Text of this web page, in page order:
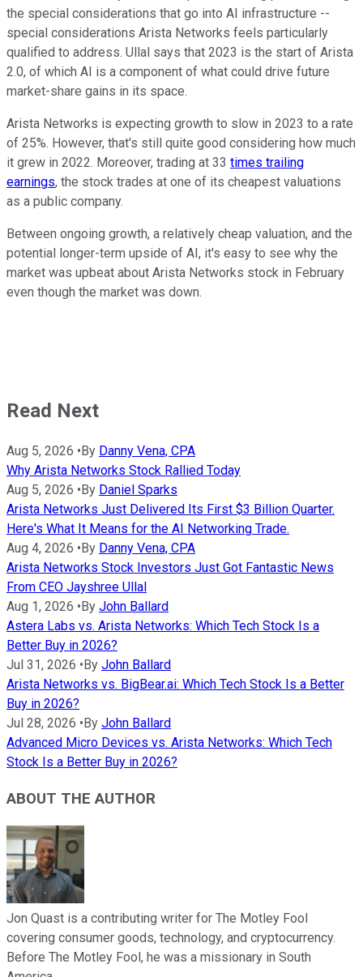
the special considerations that go into AI infrastructure --
special considerations Arista Networks feels particularly
qualified to address. Ullal says that 2023 is the start of Arista
2.0, of which AI is a component of what could drive future
market-share gains in its space.
Arista Networks is expecting growth to slow in 2023 to a rate
of 25%. However, that's still quite good considering how much
it grew in 2022. Moreover, trading at 33 times trailing
earnings, the stock trades at one of its cheapest valuations
as a public company.
Between ongoing growth, a relatively cheap valuation, and the
potential longer-term upside of AI, it's easy to see why the
market was upbeat about Arista Networks stock in February
even though the market was down.
Read Next
Aug 5, 2026 • By Danny Vena, CPA
Why Arista Networks Stock Rallied Today
Aug 5, 2026 • By Daniel Sparks
Arista Networks Just Delivered Its First $3 Billion Quarter.
Here's What It Means for the AI Networking Trade.
Aug 4, 2026 • By Danny Vena, CPA
Arista Networks Stock Investors Just Got Fantastic News
From CEO Jayshree Ullal
Aug 1, 2026 • By John Ballard
Astera Labs vs. Arista Networks: Which Tech Stock Is a
Better Buy in 2026?
Jul 31, 2026 • By John Ballard
Arista Networks vs. BigBear.ai: Which Tech Stock Is a Better
Buy in 2026?
Jul 28, 2026 • By John Ballard
Advanced Micro Devices vs. Arista Networks: Which Tech
Stock Is a Better Buy in 2026?
ABOUT THE AUTHOR
Jon Quast is a contributing writer for The Motley Fool
covering consumer goods, technology, and cryptocurrency.
Before The Motley Fool, he was a missionary in South